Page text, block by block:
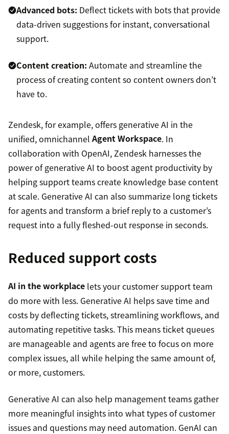
Advanced bots: Deflect tickets with bots that provide
data-driven suggestions for instant, conversational
support.
Content creation: Automate and streamline the
process of creating content so content owners don’t
have to.
Zendesk, for example, offers generative AI in the
unified, omnichannel Agent Workspace. In
collaboration with OpenAI, Zendesk harnesses the
power of generative AI to boost agent productivity by
helping support teams create knowledge base content
at scale. Generative AI can also summarize long tickets
for agents and transform a brief reply to a customer’s
request into a fully fleshed-out response in seconds.
Reduced support costs
AI in the workplace lets your customer support team
do more with less. Generative AI helps save time and
costs by deflecting tickets, streamlining workflows, and
automating repetitive tasks. This means ticket queues
are manageable and agents are free to focus on more
complex issues, all while helping the same amount of,
or more, customers.
Generative AI can also help management teams gather
more meaningful insights into what types of customer
issues and questions may need automation. GenAI can